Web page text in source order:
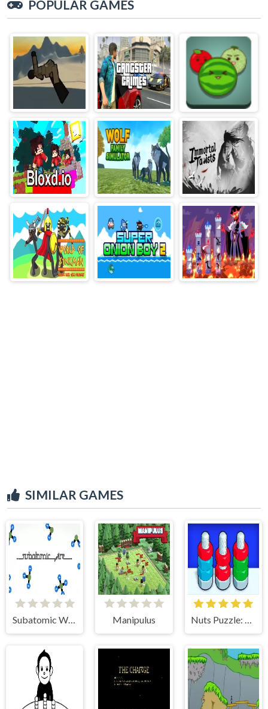
POPULAR GAMES
SIMILAR GAMES
Subatomic Wire Manipulus Nuts Puzzle: Sort By Color